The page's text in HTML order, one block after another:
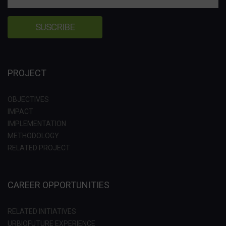
PROJECT
OBJECTIVES
IMPACT
IMPLEMENTATION
METHODOLOGY
RELATED PROJECT
CAREER OPPORTUNITIES
RELATED INITIATIVES
URBIOFUTURE EXPERIENCE